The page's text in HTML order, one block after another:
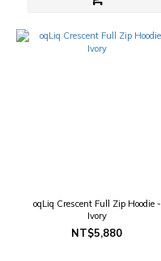
oqLiq Crescent Full Zip Hoodie -
Ivory
NT$5,880